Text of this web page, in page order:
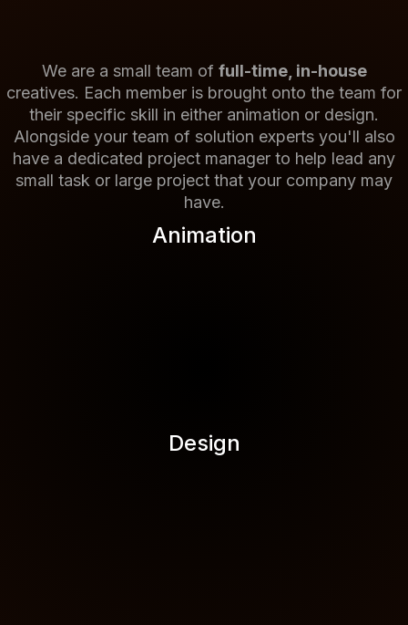
We are a small team of full-time, in-house
creatives. Each member is brought onto the team for
their specific skill in either animation or design.
Alongside your team of solution experts you'll also
have a dedicated project manager to help lead any
small task or large project that your company may
have.
Animation
Design